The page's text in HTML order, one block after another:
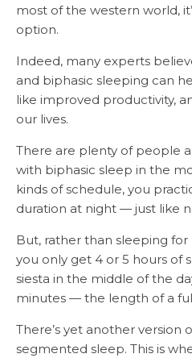
most of the western world,
option.
Indeed, many experts
and biphasic sleeping can
like improved productivity,
our lives.
There are plenty of people
with biphasic sleep in the
kinds of schedule, you
duration at night — just like
But, rather than sleeping
you only get 4 or 5 hours of
siesta in the middle of the
minutes — the length of a
There’s yet another version
segmented sleep. This is